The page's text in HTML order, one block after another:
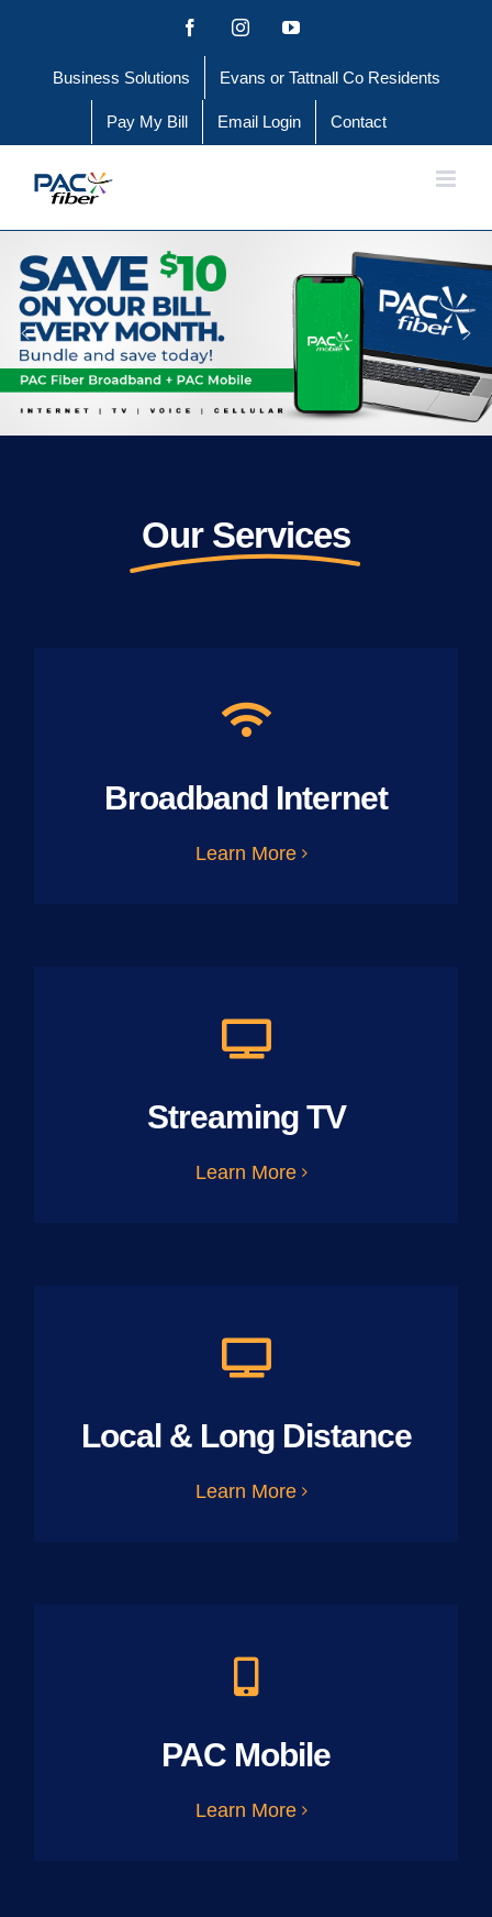
content
FacebookInstagramYouTube
Business Solutions Evans or Tattnall Co Residents
Pay My Bill Email Login Contact
Our Services
Broadband Internet
Learn More
Streaming TV
Learn More
Local & Long Distance
Learn More
PAC Mobile
Learn More